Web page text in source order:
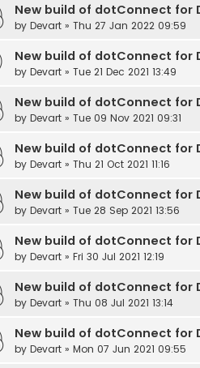
New build of dotConnect for
by Devart » Thu 27 Jan 2022 09:59
New build of dotConnect for
by Devart » Tue 21 Dec 2021 13:49
New build of dotConnect for
by Devart » Tue 09 Nov 2021 09:31
New build of dotConnect for
by Devart » Thu 21 Oct 2021 11:16
New build of dotConnect for
by Devart » Tue 28 Sep 2021 13:56
New build of dotConnect for
by Devart » Fri 30 Jul 2021 12:19
New build of dotConnect for
by Devart » Thu 08 Jul 2021 13:14
New build of dotConnect for
by Devart » Mon 07 Jun 2021 09:55